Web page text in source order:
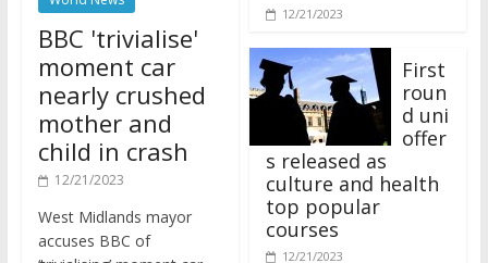
BBC 'trivialise'
moment car
nearly crushed
mother and
child in crash
12/21/2023
accuses BBC of
‘trivialising’ moment car
roun
d uni
offer
s released as
culture and health
top popular
courses
12/21/2023